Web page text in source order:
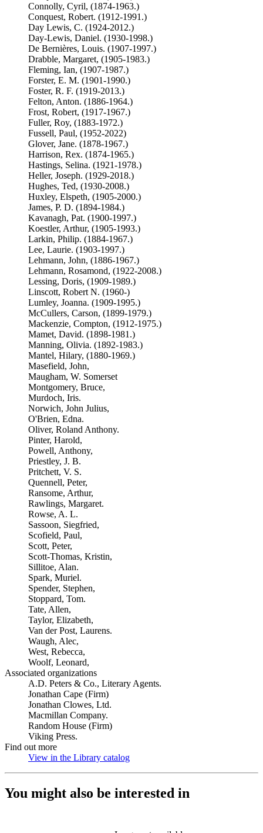
Connolly, Cyril, (1874-1963.)
Conquest, Robert. (1912-1991.)
Day Lewis, C. (1924-2012.)
Day-Lewis, Daniel. (1930-1998.)
De Bernières, Louis. (1907-1997.)
Drabble, Margaret, (1905-1983.)
Fleming, Ian, (1907-1987.)
Forster, E. M. (1901-1990.)
Foster, R. F. (1919-2013.)
Felton, Anton. (1886-1964.)
Frost, Robert, (1917-1967.)
Fuller, Roy, (1883-1972.)
Fussell, Paul, (1952-2022)
Glover, Jane. (1878-1967.)
Harrison, Rex. (1874-1965.)
Hastings, Selina. (1921-1978.)
Heller, Joseph. (1929-2018.)
Hughes, Ted, (1930-2008.)
Huxley, Elspeth, (1905-2000.)
James, P. D. (1894-1984.)
Kavanagh, Pat. (1900-1997.)
Koestler, Arthur, (1905-1993.)
Larkin, Philip. (1884-1967.)
Lee, Laurie. (1903-1997.)
Lehmann, John, (1886-1967.)
Lehmann, Rosamond, (1922-2008.)
Lessing, Doris, (1909-1989.)
Linscott, Robert N. (1960-)
Lumley, Joanna. (1909-1995.)
McCullers, Carson, (1899-1979.)
Mackenzie, Compton, (1912-1975.)
Mamet, David. (1898-1981.)
Manning, Olivia. (1892-1983.)
Mantel, Hilary, (1880-1969.)
Masefield, John,
Maugham, W. Somerset
Montgomery, Bruce,
Murdoch, Iris.
Norwich, John Julius,
O'Brien, Edna.
Oliver, Roland Anthony.
Pinter, Harold,
Powell, Anthony,
Priestley, J. B.
Pritchett, V. S.
Quennell, Peter,
Ransome, Arthur,
Rawlings, Margaret.
Rowse, A. L.
Sassoon, Siegfried,
Scofield, Paul,
Scott, Peter,
Scott-Thomas, Kristin,
Sillitoe, Alan.
Spark, Muriel.
Spender, Stephen,
Stoppard, Tom.
Tate, Allen,
Taylor, Elizabeth,
Van der Post, Laurens.
Waugh, Alec,
West, Rebecca,
Woolf, Leonard,
Associated organizations
A.D. Peters & Co., Literary Agents.
Jonathan Cape (Firm)
Jonathan Clowes, Ltd.
Macmillan Company.
Random House (Firm)
Viking Press.
Find out more
View in the Library catalog
You might also be interested in